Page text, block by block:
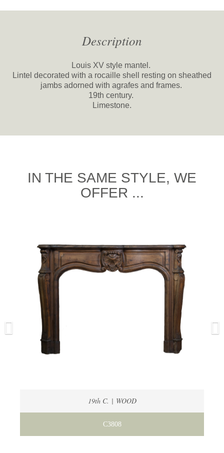
Description
Louis XV style mantel.
Lintel decorated with a rocaille shell resting on sheathed
jambs adorned with agrafes and frames.
19th century.
Limestone.
IN THE SAME STYLE, WE
OFFER ...
19th C. | WOOD
C3808